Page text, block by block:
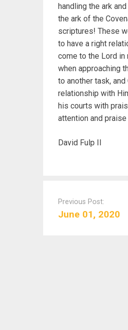
handling the ark
the ark of the
scriptures! These
to have a right
come to the Lord in
when approaching
to another task,
relationship with
his courts with
attention and
David Fulp II
Previous Post:
June 01, 2020